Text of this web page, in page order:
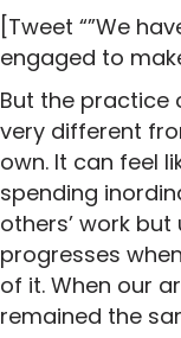
[Tweet “”We
engaged to
But the practice
very different
own. It can feel
spending
others’ work
progresses
of it. When our
remained the